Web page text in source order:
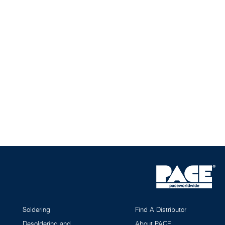
Soldering
Desoldering and
Find A Distributor
About PACE